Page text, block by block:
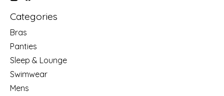
Categories
Bras
Panties
Sleep & Lounge
Swimwear
Mens